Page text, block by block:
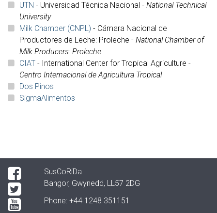
UTN - Universidad Técnica Nacional - National Technical
University
Milk Chamber (CNPL) - Cámara Nacional de
Productores de Leche: Proleche - National Chamber of
Milk Producers: Proleche
CIAT - International Center for Tropical Agriculture -
Centro Internacional de Agricultura Tropical
Dos Pinos
SigmaAlimentos
SusCoRiDa
Bangor, Gwynedd, LL57 2DG
Phone: +44 1248 351151